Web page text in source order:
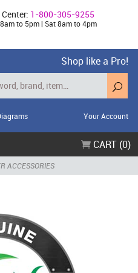
1-800-305-9255
to 5pm | Sat 8am to 4pm
Shop like a Pro!
Your Account
CART (0)
ACCESSORIES